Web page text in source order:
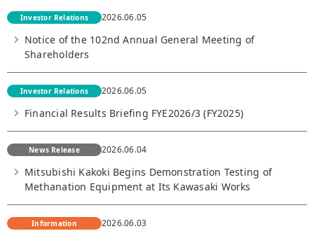
Investor Relations 2026.06.05
Notice of the 102nd Annual General Meeting of
Shareholders
Investor Relations 2026.06.05
Financial Results Briefing FYE2026/3 (FY2025)
News Release 2026.06.04
Mitsubishi Kakoki Begins Demonstration Testing of
Methanation Equipment at Its Kawasaki Works
Information 2026.06.03